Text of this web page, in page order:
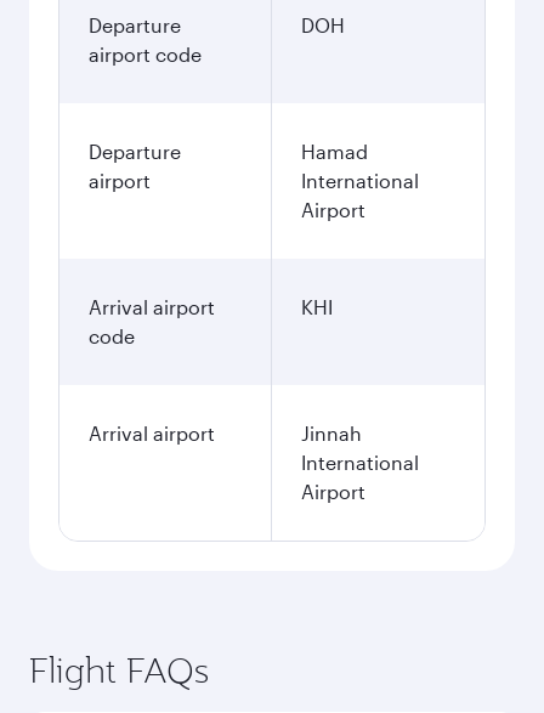
Departure
airport code
DOH
Departure
airport
Hamad
International
Airport
Arrival airport
code
KHI
Arrival airport
Jinnah
International
Airport
Flight FAQs